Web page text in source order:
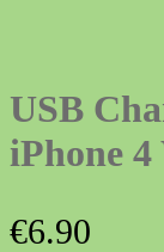
USB
iPhone
€6.90